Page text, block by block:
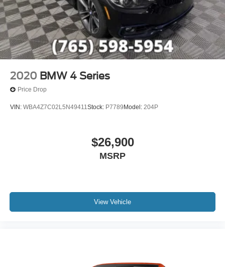
2020 BMW 4 Series
Price Drop
VIN: WBA4Z7C02L5N49411Stock: P7789 Model: 204P
$26,900
MSRP
View Vehicle